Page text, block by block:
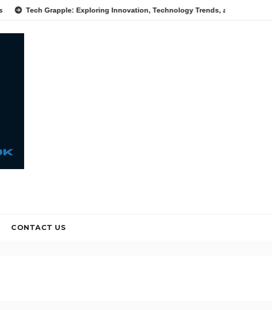
Grapple: Exploring Innovation, Technology Trends, and Digital Transformation
CONTACT US